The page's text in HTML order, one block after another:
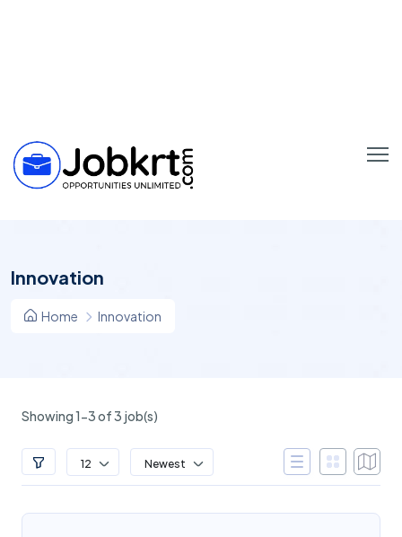
Innovation
Home Innovation
Showing 1-3 of 3 job(s)
12 Newest